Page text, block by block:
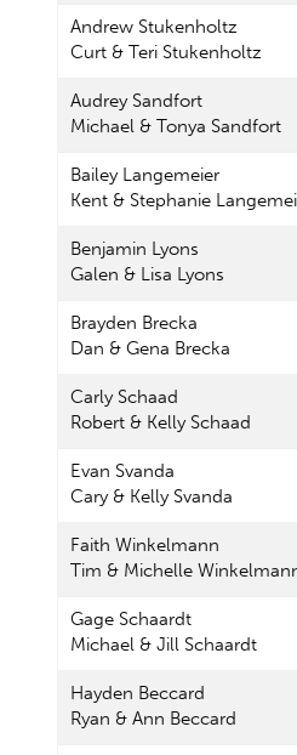
Andrew Stukenholtz
Curt & Teri Stukenholtz
Audrey Sandfort
Michael & Tonya Sandfort
Bailey Langemeier
Kent & Stephanie
Benjamin Lyons
Galen & Lisa Lyons
Brayden Brecka
Dan & Gena Brecka
Carly Schaad
Robert & Kelly Schaad
Evan Svanda
Cary & Kelly Svanda
Faith Winkelmann
Tim & Michelle
Gage Schaardt
Michael & Jill Schaardt
Hayden Beccard
Ryan & Ann Beccard